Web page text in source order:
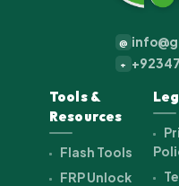
@
+
Tools &
Resources
Flash Tools
FRP Unlock